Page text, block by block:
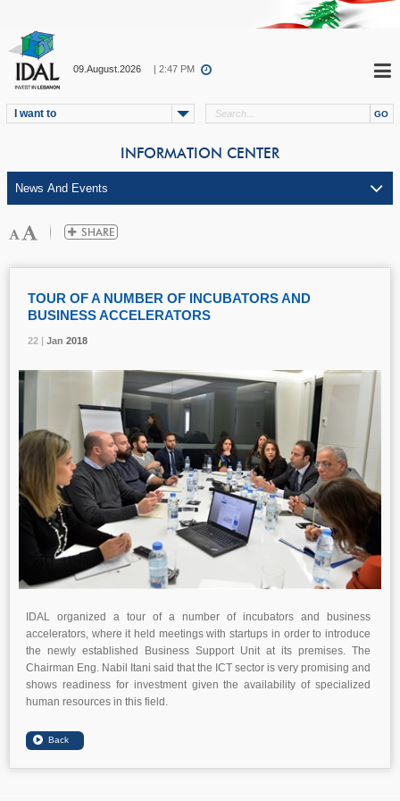
09.August.2026 | 2:47 PM
I want to
INFORMATION CENTER
22 | Jan 2018
TOUR OF A NUMBER OF INCUBATORS AND
BUSINESS ACCELERATORS
22 | Jan 2018
22 | Jan 2018
IDAL organized a tour of a number of incubators and business
accelerators, where it held meetings with startups in order to introduce
the newly established Business Support Unit at its premises. The
Chairman Eng. Nabil Itani said that the ICT sector is very promising and
shows readiness for investment given the availability of specialized
human resources in this field.